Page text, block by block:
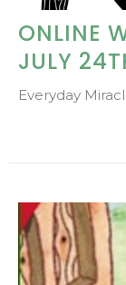
ONLINE
JULY
Everyday